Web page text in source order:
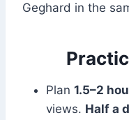
Geghard in the
Plan 1.5–2
views. Half a